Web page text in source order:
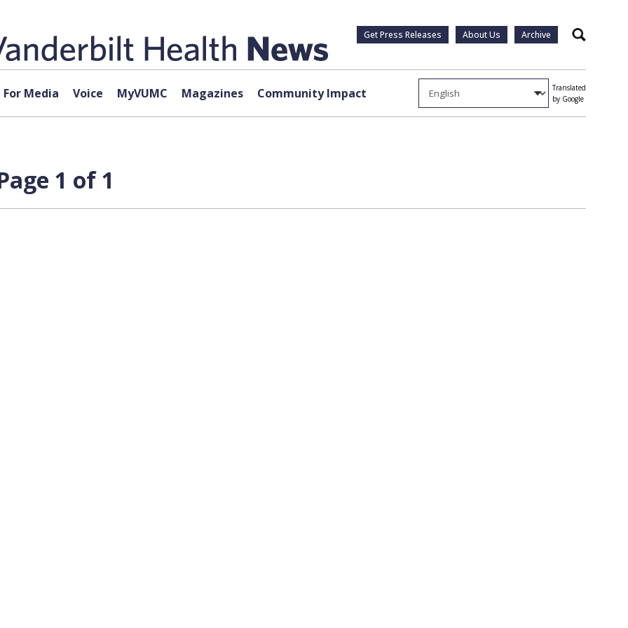
Get Press Releases About Us Archive Search
For Media Voice MyVUMC Magazines Community Impact
Translated
by Google
1 of 1